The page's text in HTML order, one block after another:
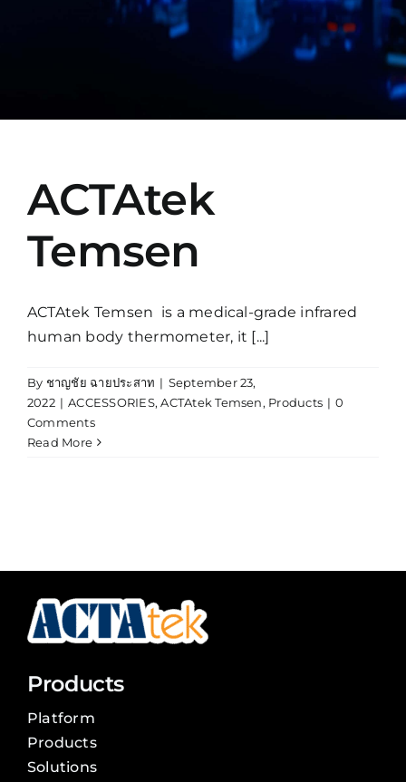
ACTAtek
Temsen
ACTAtek Temsen is a medical-grade infrared
human body thermometer, it [...]
By ชาญชัย ฉายประสาท | September 23,
2022 | ACCESSORIES,ACTAtek Temsen, Products | 0
Comments
Read More
Products
Platform
Products
Solutions